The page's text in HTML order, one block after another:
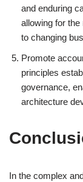
and enduring
allowing for
to changing
Promote
principles
governance,
architecture
In the complex